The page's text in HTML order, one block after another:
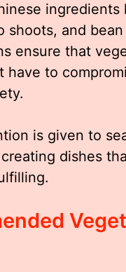
ingredients
shoots, and
ensure that
have to
is given to
dishes